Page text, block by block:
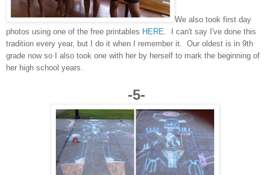
We also took first day
photos using one of the free printables HERE. I can't say I've done this
tradition every year, but I do it when I remember it. Our oldest is in 9th
grade now so I also took one with her by herself to mark the beginning of
her high school years.
-5-